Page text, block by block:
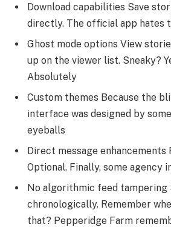
Download capabilities Save
directly. The official app hates
Ghost mode options View
up on the viewer list. Sneaky?
Absolutely
Custom themes Because the
interface was designed by
eyeballs
Direct message enhancements
Optional. Finally, some agency
No algorithmic feed tampering
chronologically. Remember
that? Pepperidge Farm